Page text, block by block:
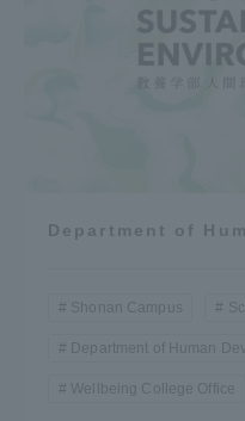
Department of
Shonan Campus
Department of Human
Wellbeing College Office